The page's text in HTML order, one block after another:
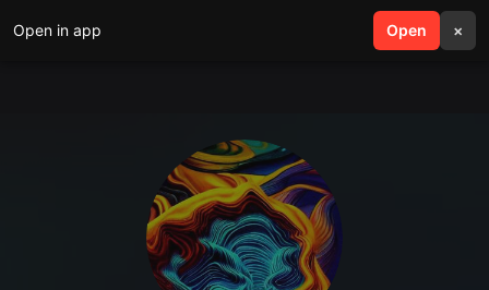
Open in app Open ×
search menu